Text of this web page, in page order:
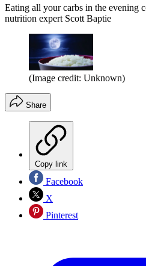
Eating all your carbs in the evening
nutrition expert Scott Baptie
(Image credit: Unknown)
Share
Copy link
Facebook
X
Pinterest